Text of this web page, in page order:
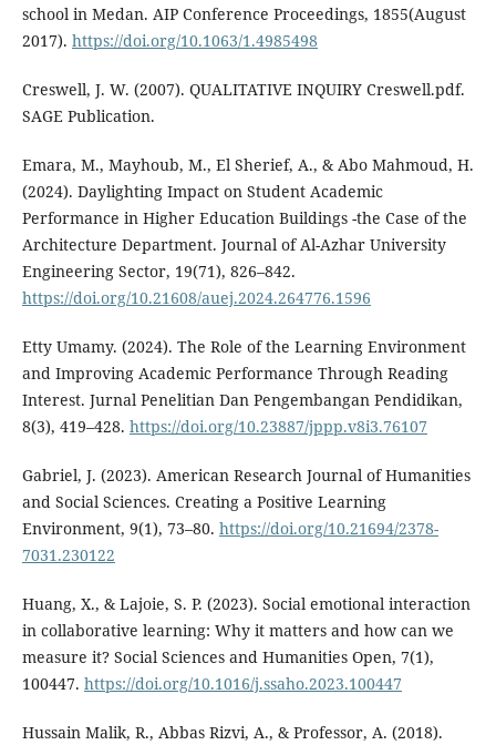
school in Medan. AIP Conference Proceedings, 1855(August
2017). https://doi.org/10.1063/1.4985498
Creswell, J. W. (2007). QUALITATIVE INQUIRY Creswell.pdf.
SAGE Publication.
Emara, M., Mayhoub, M., El Sherief, A., & Abo Mahmoud, H.
(2024). Daylighting Impact on Student Academic
Performance in Higher Education Buildings -the Case of the
Architecture Department. Journal of Al-Azhar University
Engineering Sector, 19(71), 826–842.
https://doi.org/10.21608/auej.2024.264776.1596
Etty Umamy. (2024). The Role of the Learning Environment
and Improving Academic Performance Through Reading
Interest. Jurnal Penelitian Dan Pengembangan Pendidikan,
8(3), 419–428. https://doi.org/10.23887/jppp.v8i3.76107
Gabriel, J. (2023). American Research Journal of Humanities
and Social Sciences. Creating a Positive Learning
Environment, 9(1), 73–80. https://doi.org/10.21694/2378-
7031.230122
Huang, X., & Lajoie, S. P. (2023). Social emotional interaction
in collaborative learning: Why it matters and how can we
measure it? Social Sciences and Humanities Open, 7(1),
100447. https://doi.org/10.1016/j.ssaho.2023.100447
Hussain Malik, R., Abbas Rizvi, A., & Professor, A. (2018).